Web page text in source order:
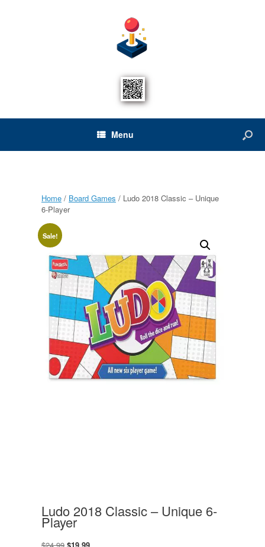
Menu
Home / Board Games / Ludo 2018 Classic – Unique
6-Player
Sale!
Ludo 2018 Classic – Unique 6-
Player
OriginalCurrent